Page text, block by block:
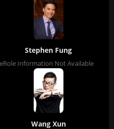
Stephen Fung
Role Information Not Available
Wang Xun